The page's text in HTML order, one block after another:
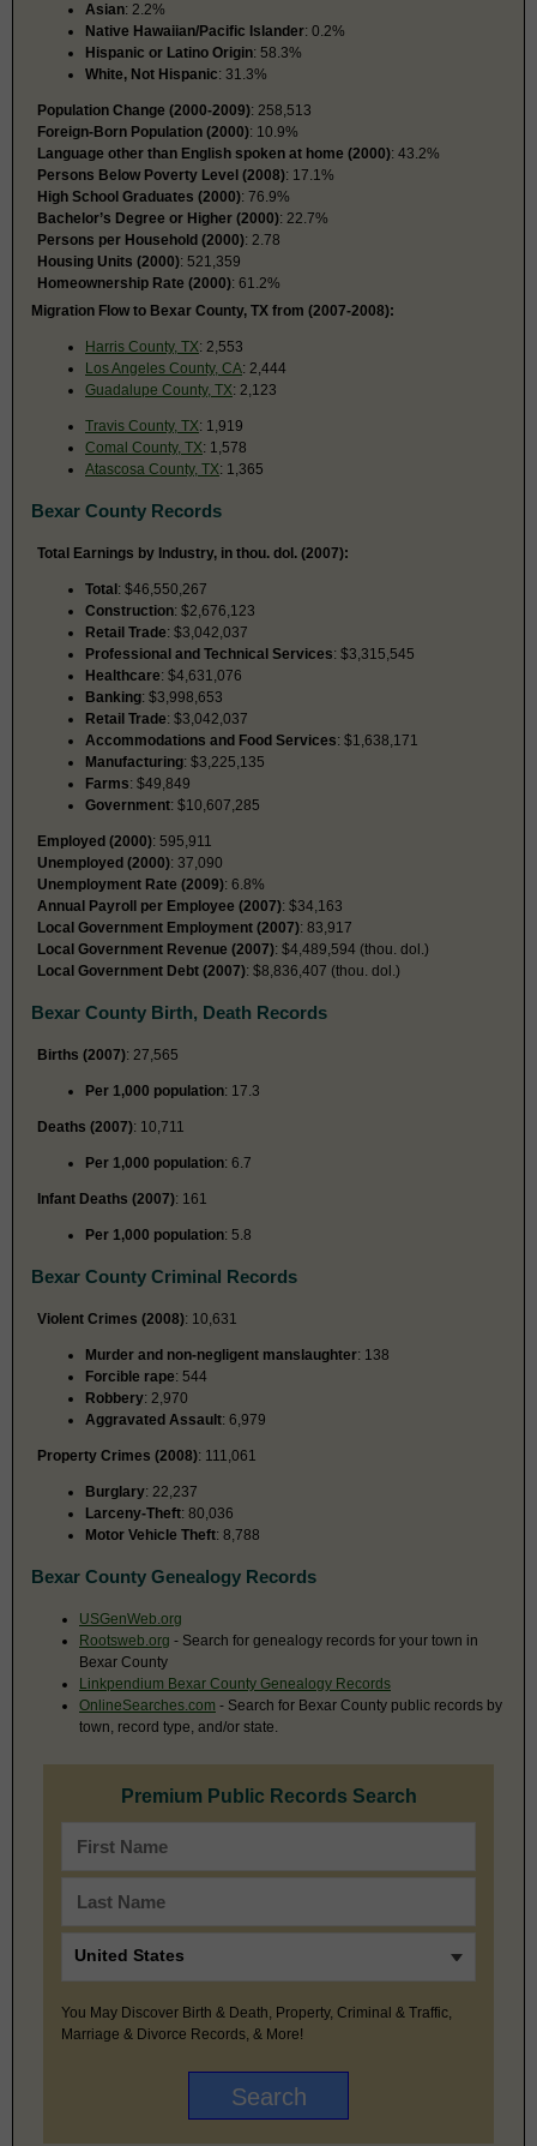
Asian: 2.2%
Native Hawaiian/Pacific Islander: 0.2%
Hispanic or Latino Origin: 58.3%
White, Not Hispanic: 31.3%
Population Change (2000-2009): 258,513
Foreign-Born Population (2000): 10.9%
Language other than English spoken at home (2000): 43.2%
Persons Below Poverty Level (2008): 17.1%
High School Graduates (2000): 76.9%
Bachelor’s Degree or Higher (2000): 22.7%
Persons per Household (2000): 2.78
Housing Units (2000): 521,359
Homeownership Rate (2000): 61.2%
Migration Flow to Bexar County, TX from (2007-2008):
Harris County, TX: 2,553
Los Angeles County, CA: 2,444
Guadalupe County, TX: 2,123
Travis County, TX: 1,919
Comal County, TX: 1,578
Atascosa County, TX: 1,365
Bexar County Records
Total Earnings by Industry, in thou. dol. (2007):
Total : $46,550,267
Construction: $2,676,123
Retail Trade: $3,042,037
Professional and Technical Services: $3,315,545
Healthcare: $4,631,076
Banking: $3,998,653
Retail Trade: $3,042,037
Accommodations and Food Services: $1,638,171
Manufacturing: $3,225,135
Farms: $49,849
Government: $10,607,285
Employed (2000): 595,911
Unemployed (2000): 37,090
Unemployment Rate (2009): 6.8%
Annual Payroll per Employee (2007): $34,163
Local Government Employment (2007): 83,917
Local Government Revenue (2007): $4,489,594 (thou. dol.)
Local Government Debt (2007): $8,836,407 (thou. dol.)
Bexar County Birth, Death Records
Births (2007): 27,565
Per 1,000 population: 17.3
Deaths (2007): 10,711
Per 1,000 population: 6.7
Infant Deaths (2007): 161
Per 1,000 population: 5.8
Bexar County Criminal Records
Violent Crimes (2008): 10,631
Murder and non-negligent manslaughter: 138
Forcible rape: 544
Robbery: 2,970
Aggravated Assault: 6,979
Property Crimes (2008): 111,061
Burglary: 22,237
Larceny-Theft: 80,036
Motor Vehicle Theft: 8,788
Bexar County Genealogy Records
USGenWeb.org
Rootsweb.org - Search for genealogy records for your town in
Bexar County
Linkpendium Bexar County Genealogy Records
OnlineSearches.com - Search for Bexar County public records by
town, record type, and/or state.
Premium Public Records Search
You May Discover Birth & Death, Property, Criminal & Traffic,
Marriage & Divorce Records, & More!